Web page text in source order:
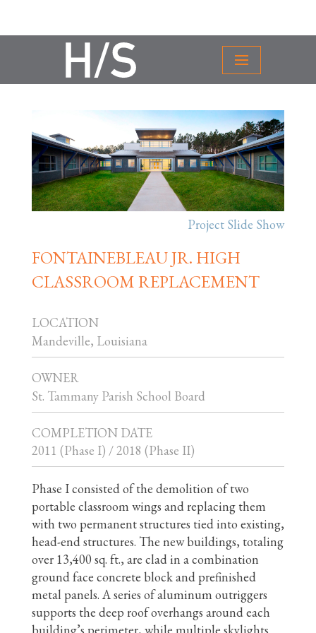
Project Slide Show
FONTAINEBLEAU JR. HIGH
CLASSROOM REPLACEMENT
LOCATION
Mandeville, Louisiana
OWNER
St. Tammany Parish School Board
COMPLETION DATE
2011 (Phase I) / 2018 (Phase II)
Phase I consisted of the demolition of two
portable classroom wings and replacing them
with two permanent structures tied into existing,
head-end structures. The new buildings, totaling
over 13,400 sq. ft., are clad in a combination
ground face concrete block and prefinished
metal panels. A series of aluminum outriggers
supports the deep roof overhangs around each